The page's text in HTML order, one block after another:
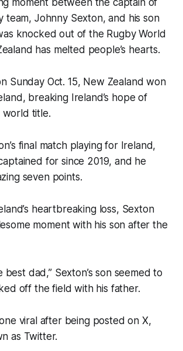
moment between the captain of
team, Johnny Sexton, and his son
knocked out of the Rugby World
has melted people’s hearts.
Sunday Oct. 15, New Zealand won
breaking Ireland’s hope of
world title.
final match playing for Ireland,
for since 2019, and he
seven points.
heartbreaking loss, Sexton
moment with his son after the
best dad,” Sexton’s son seemed to
off the field with his father.
viral after being posted on X,
as Twitter.